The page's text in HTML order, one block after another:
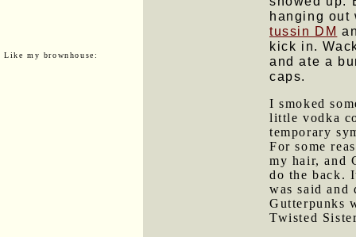
Like my brownhouse:
hanging out
tussin DM
kick in.
and ate a
caps.
I smoked
little vodka
temporary
For some
my hair, and
do the back.
was said and
Gutterpunks
Twisted